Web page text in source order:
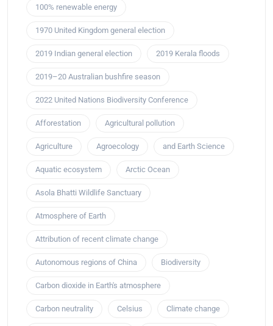
100% renewable energy
1970 United Kingdom general election
2019 Indian general election 2019 Kerala floods
2019–20 Australian bushfire season
2022 United Nations Biodiversity Conference
Afforestation Agricultural pollution
Agriculture Agroecology and Earth Science
Aquatic ecosystem Arctic Ocean
Asola Bhatti Wildlife Sanctuary
Atmosphere of Earth
Attribution of recent climate change
Autonomous regions of China Biodiversity
Carbon dioxide in Earth's atmosphere
Carbon neutrality Celsius Climate change